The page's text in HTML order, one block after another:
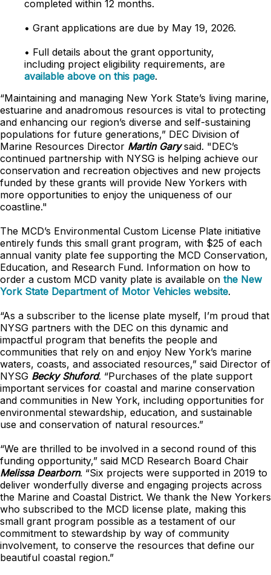
completed within 12 months.
• Grant applications are due by May 19, 2026.
• Full details about the grant opportunity,
including project eligibility requirements, are
available above on this page.
“Maintaining and managing New York State’s living marine,
estuarine and anadromous resources is vital to protecting
and enhancing our region’s diverse and self-sustaining
populations for future generations,” DEC Division of
Marine Resources Director Martin Garysaid. "DEC’s
continued partnership with NYSG is helping achieve our
conservation and recreation objectives and new projects
funded by these grants will provide New Yorkers with
more opportunities to enjoy the uniqueness of our
coastline."
The MCD’s Environmental Custom License Plate initiative
entirely funds this small grant program, with $25 of each
annual vanity plate fee supporting the MCD Conservation,
Education, and Research Fund. Information on how to
order a custom MCD vanity plate is available on the New
York State Department of Motor Vehicles website.
“As a subscriber to the license plate myself, I’m proud that
NYSG partners with the DEC on this dynamic and
impactful program that benefits the people and
communities that rely on and enjoy New York’s marine
waters, coasts, and associated resources,” said Director of
NYSG Becky Shuford. “Purchases of the plate support
important services for coastal and marine conservation
and communities in New York, including opportunities for
environmental stewardship, education, and sustainable
use and conservation of natural resources.”
“We are thrilled to be involved in a second round of this
funding opportunity,” said MCD Research Board Chair
Melissa Dearborn. “Six projects were supported in 2019 to
deliver wonderfully diverse and engaging projects across
the Marine and Coastal District. We thank the New Yorkers
who subscribed to the MCD license plate, making this
small grant program possible as a testament of our
commitment to stewardship by way of community
involvement, to conserve the resources that define our
beautiful coastal region.”